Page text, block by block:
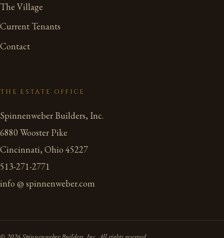
The Village
Current Tenants
Contact
THE ESTATE OFFICE
Spinnenweber Builders, Inc.
6880 Wooster Pike
Cincinnati, Ohio 45227
513-271-2771
info @ spinnenweber.com